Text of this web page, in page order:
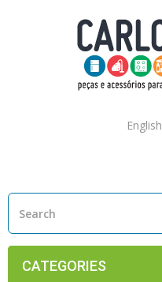
English
CATEGORIES